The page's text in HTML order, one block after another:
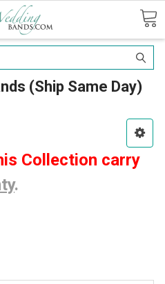
(Ship Same Day)
Collection carry
.